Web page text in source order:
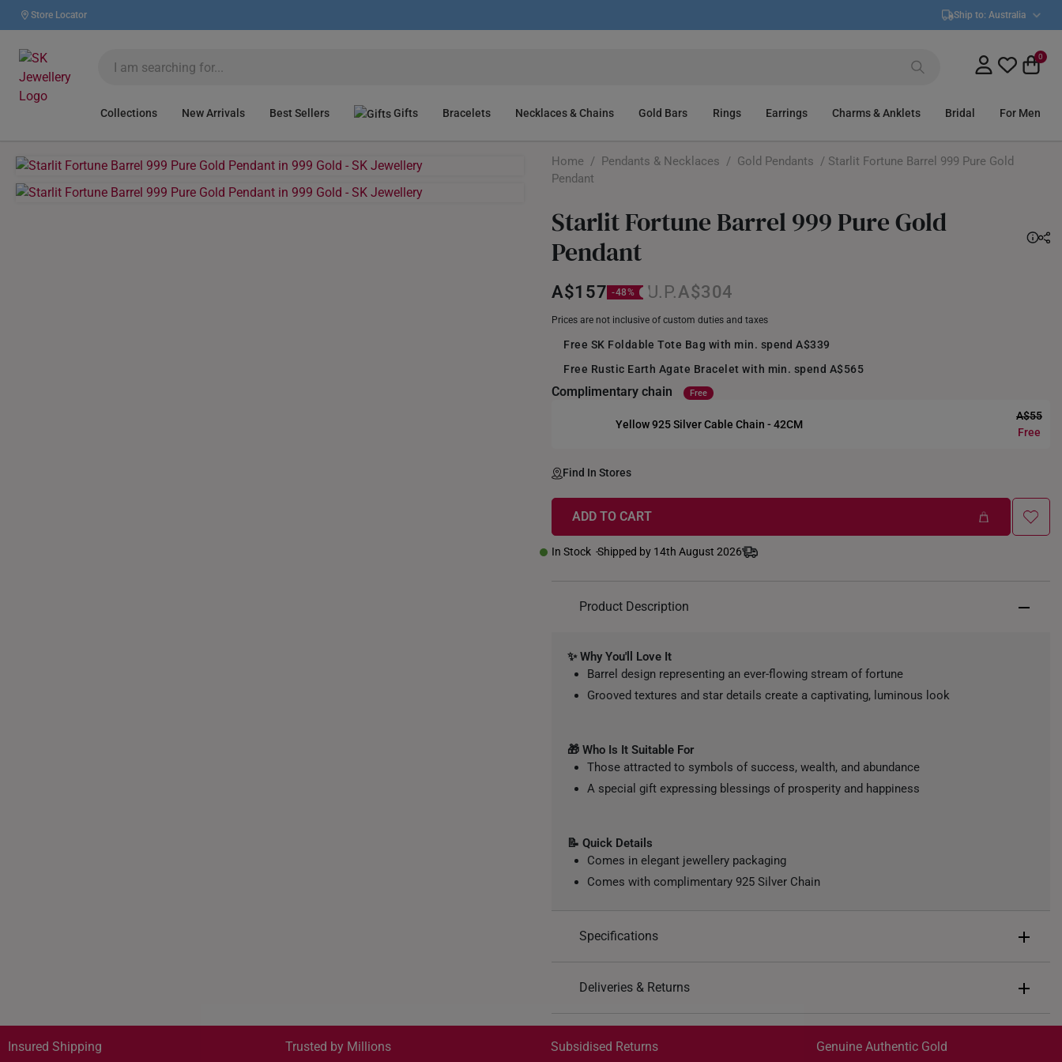
Store Locator Ship to: Australia
0
Collections New Arrivals Best Sellers Gifts Bracelets Necklaces & Chains Gold Bars Rings Earrings Charms & Anklets Bridal For Men
Home / Pendants & Necklaces / Gold Pendants / Starlit Fortune Barrel 999 Pure Gold
Pendant
Starlit Fortune Barrel 999 Pure Gold
Pendant
A$304
A$157
Prices are not inclusive of custom duties and taxes
Free SK Foldable Tote Bag with min. spend A$339
Free Rustic Earth Agate Bracelet with min. spend A$565
Complimentary chain Free
Yellow 925 Silver Cable Chain - 42CM
A$55
Free
Find In Stores
ADD TO CART
In Stock Shipped by 14th August 2026
Product Description
✨ Why You'll Love It
Barrel design representing an ever-flowing stream of fortune
Grooved textures and star details create a captivating, luminous look
🎁 Who Is It Suitable For
Those attracted to symbols of success, wealth, and abundance
A special gift expressing blessings of prosperity and happiness
📝 Quick Details
Comes in elegant jewellery packaging
Comes with complimentary 925 Silver Chain
Specifications
Material: 999 Pure Gold
Chain: Included - Yellow Silver Chain, 42CM
Deliveries & Returns
Get it by Aug 18 – Aug 21
Insured Shipping Trusted by Millions Subsidised Returns Genuine Authentic Gold